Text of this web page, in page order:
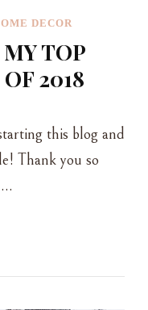
DECOR
TOP
2018
this blog and
Thank you so
…